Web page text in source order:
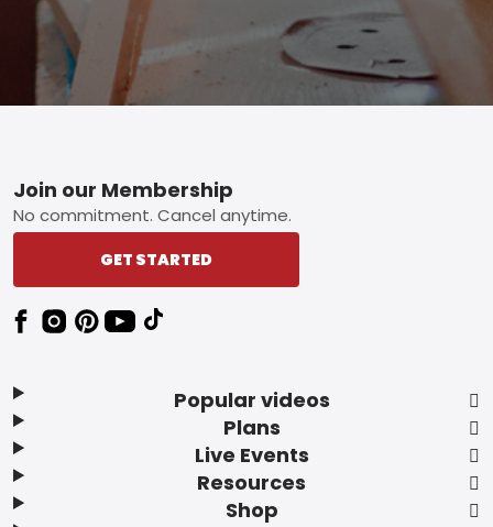
Footer
Popular videos
Plans
Live Events
Resources
Shop
Join our Membership
No commitment. Cancel anytime.
GET STARTED